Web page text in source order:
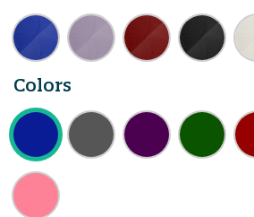
Colors